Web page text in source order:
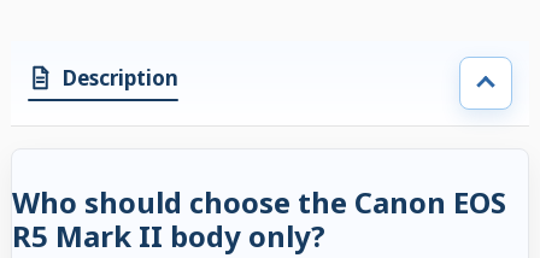
Description
Who should choose the Canon EOS
R5 Mark II body only?